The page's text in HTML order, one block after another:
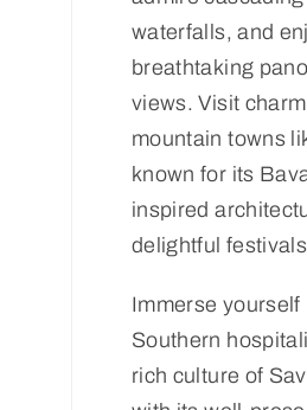
waterfalls, and
breathtaking
views. Visit
mountain towns
known for its
inspired
delightful
Immerse yourself
Southern
rich culture of